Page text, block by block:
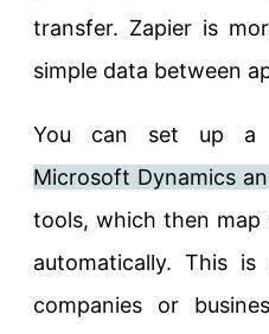
transfer. Zapier is
simple data between
You can set up a
Microsoft Dynamics
tools, which then
automatically. This
companies or